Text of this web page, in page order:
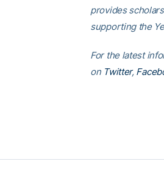
provides
supporting the
For the latest
on Twitter,